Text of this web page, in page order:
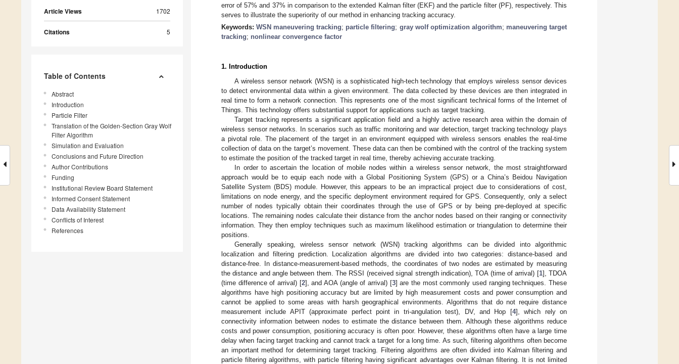
Article Views 1702
Citations 5
Table of Contents
Abstract
Introduction
Particle Filter
Translation of the Golden-Section Gray Wolf
Filter Algorithm
Simulation and Evaluation
Conclusions and Future Direction
Author Contributions
Funding
Institutional Review Board Statement
Informed Consent Statement
Data Availability Statement
Conflicts of Interest
References
error of 57% and 37% in comparison to the extended Kalman filter (EKF) and the particle filter (PF), respectively. This
serves to illustrate the superiority of our method in enhancing tracking accuracy.
Keywords:WSN maneuvering tracking; particle filtering; gray wolf optimization algorithm; maneuvering target
tracking; nonlinear convergence factor
1. Introduction
A wireless sensor network (WSN) is a sophisticated high-tech technology that employs wireless sensor devices
to detect environmental data within a given environment. The data collected by these devices are then integrated in
real time to form a network connection. This represents one of the most significant technical forms of the Internet of
Things. This technology offers substantial support for applications such as target tracking.
Target tracking represents a significant application field and a highly active research area within the domain of
wireless sensor networks. In scenarios such as traffic monitoring and war detection, target tracking technology plays
a pivotal role. The placement of the target in an environment equipped with wireless sensors enables the real-time
collection of data on the target’s movement. These data can then be combined with the control of the tracking system
to estimate the position of the tracked target in real time, thereby achieving accurate tracking.
In order to ascertain the location of mobile nodes within a wireless sensor network, the most straightforward
approach would be to equip each node with a Global Positioning System (GPS) or a China’s Beidou Navigation
Satellite System (BDS) module. However, this appears to be an impractical project due to considerations of cost,
limitations on node energy, and the specific deployment environment required for GPS. Consequently, only a select
number of nodes typically obtain their coordinates through the use of GPS or by being pre-deployed at specific
locations. The remaining nodes calculate their distance from the anchor nodes based on their ranging or connectivity
information. They then employ techniques such as maximum likelihood estimation or triangulation to determine their
positions.
Generally speaking, wireless sensor network (WSN) tracking algorithms can be divided into algorithmic
localization and filtering prediction. Localization algorithms are divided into two categories: distance-based and
distance-free. In distance-measurement-based methods, the coordinates of two nodes are estimated by measuring
the distance and angle between them. The RSSI (received signal strength indication), TOA (time of arrival) [1], TDOA
(time difference of arrival) [2], and AOA (angle of arrival) [3] are the most commonly used ranging techniques. These
algorithms have high positioning accuracy but are limited by high measurement costs and power consumption and
cannot be applied to some areas with harsh geographical environments. Algorithms that do not require distance
measurement include APIT (approximate perfect point in tri-angulation test), DV, and Hop [4], which rely on
connectivity information between nodes to estimate the distance between them. Although these algorithms reduce
costs and power consumption, positioning accuracy is often poor. However, these algorithms often have a large time
delay when facing target tracking and cannot track a target for a long time. As such, filtering algorithms often become
an important method for determining target tracking. Filtering algorithms are often divided into Kalman filtering and
particle filtering algorithms, with particle filtering having significant advantages over Kalman filtering. It is not limited